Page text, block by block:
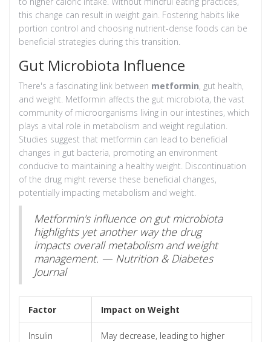
this change can result in weight gain. Fostering habits like
portion control and choosing nutrient-dense foods can be
beneficial strategies during this transition.
Gut Microbiota Influence
There's a fascinating link between metformin, gut health,
and weight. Metformin affects the gut microbiota, the vast
community of microorganisms living in our intestines, which
plays a vital role in metabolism and weight regulation.
Studies suggest that metformin can lead to beneficial
changes in gut bacteria, promoting an environment
conducive to maintaining a healthy weight. Discontinuation
of the drug might reverse these beneficial changes,
potentially impacting metabolism and weight.
Metformin's influence on gut microbiota
highlights yet another way the drug
impacts overall metabolism and weight
management. — Nutrition & Diabetes
Journal
Factor Impact on Weight
Insulin
May decrease, leading to higher